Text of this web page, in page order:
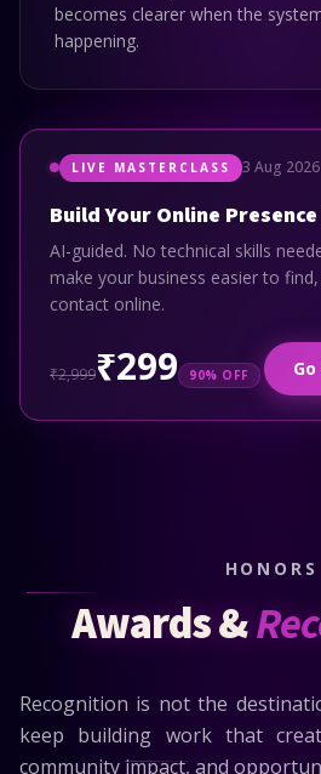
becomes clearer when the
happening.
LIVE MASTERCLASS 3 Aug 2026
Build Your Online
AI-guided. No technical skills
make your business easier to
contact online.
₹2,999₹299 90% OFF
HONORS
Awards &
Recognition is not the
keep building work that
community impact, and